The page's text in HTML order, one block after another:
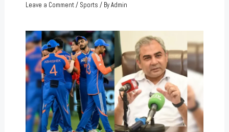
Leave a Comment/ Sports / ByAdmin